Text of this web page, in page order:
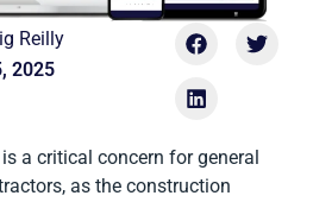
Reilly
2025
a critical concern for general
as the construction